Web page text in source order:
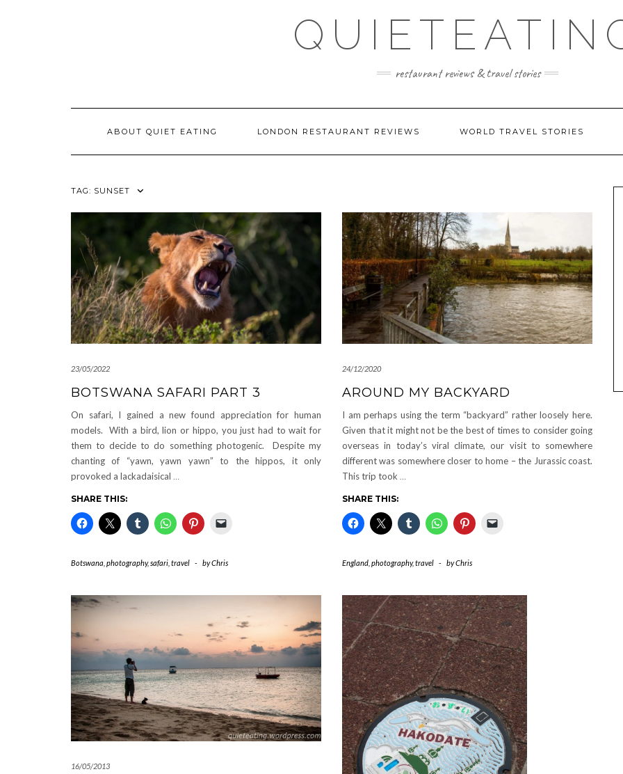
restaurant reviews & travel stories
ABOUT QUIET EATING LONDON RESTAURANT REVIEWS WORLD TRAVEL STORIES
TAG: SUNSET
23/05/2022
BOTSWANA SAFARI PART 3
On safari, I gained a new found appreciation for human
models. With a bird, lion or hippo, you just had to wait for
them to decide to do something photogenic. Despite my
chanting of “yawn, yawn yawn” to the hippos, it only
provoked a lackadaisical …
SHARE THIS:
Botswana photography,safari travel - byChris
24/12/2020
AROUND MY BACKYARD
I am perhaps using the term “backyard” rather loosely here.
Given that it might not be the best of times to consider going
overseas in today’s viral climate, our visit to somewhere
different was somewhere closer to home – the Jurassic coast.
This trip took…
SHARE THIS:
England photography,travel - byChris
16/05/2013